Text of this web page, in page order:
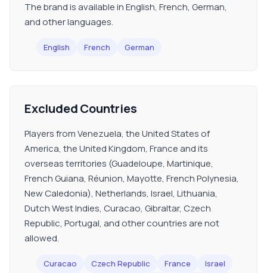
The brand is available in English, French, German,
and other languages.
English French German
Excluded Countries
Players from Venezuela, the United States of
America, the United Kingdom, France and its
overseas territories (Guadeloupe, Martinique,
French Guiana, Réunion, Mayotte, French Polynesia,
New Caledonia), Netherlands, Israel, Lithuania,
Dutch West Indies, Curacao, Gibraltar, Czech
Republic, Portugal, and other countries are not
allowed.
Curacao Czech Republic France
Israel